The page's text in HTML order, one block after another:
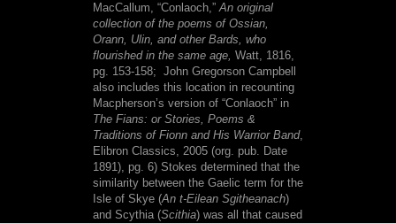
MacCallum, “Conlaoch,”An original
collection of the poems of Ossian,
Orann, Ulin, and other Bards, who
flourished in the same age, Watt, 1816,
pg. 153-158; John Gregorson Campbell
also includes this location in recounting
Macpherson’s version of “Conlaoch” in
The Fians: or Stories, Poems &
Traditions of Fionn and His Warrior Band,
Elibron Classics, 2005 (org. pub. Date
1891), pg. 6) Stokes determined that the
similarity between the Gaelic term for the
Isle of Skye (An t-Eilean Sgitheanach)
and Scythia (Scithia) was all that caused